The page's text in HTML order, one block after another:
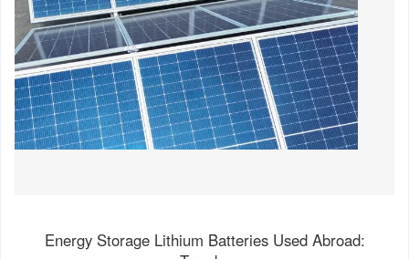
Energy Storage Lithium Batteries Used Abroad: